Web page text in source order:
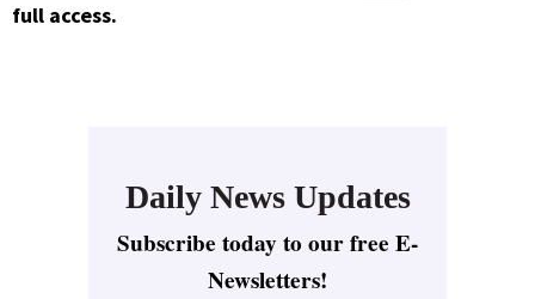
full access.
Daily News Updates
Subscribe today to our free E-
Newsletters!